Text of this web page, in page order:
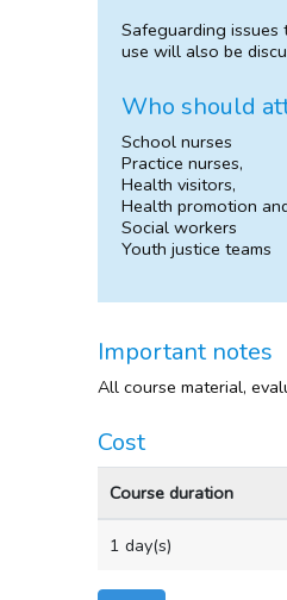
Safeguarding
use will also be
Who should
School nurses
Practice nurses,
Health visitors,
Health promotion
Social workers
Youth justice teams
Important notes
All course material,
Cost
Course duration
1 day(s)